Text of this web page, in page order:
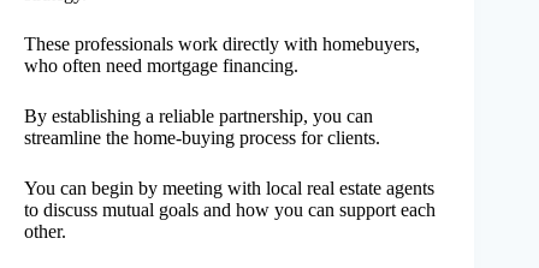
These professionals work directly with homebuyers,
who often need mortgage financing.
By establishing a reliable partnership, you can
streamline the home-buying process for clients.
You can begin by meeting with local real estate agents
to discuss mutual goals and how you can support each
other.